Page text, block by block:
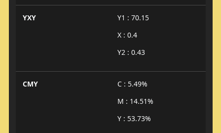
YXY
Y1 : 70.15
X : 0.4
Y2 : 0.43
CMY
C : 5.49%
M : 14.51%
Y : 53.73%